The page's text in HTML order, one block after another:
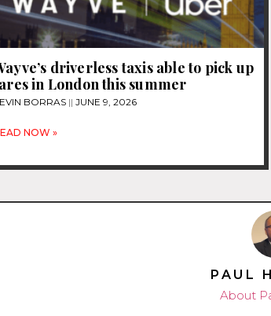
driverless taxis able to pick up
in London this summer
BORRAS JUNE 9, 2026
NOW »
PAUL
About